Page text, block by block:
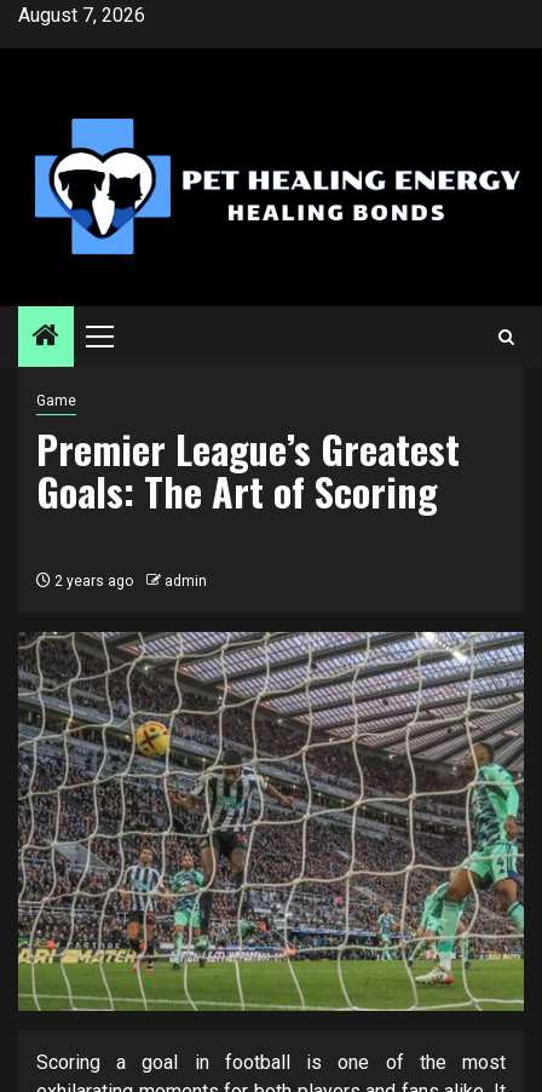
SkipAugust 7, 2026
Primary
Game
Premier League’s Greatest
Goals: The Art of Scoring
2 years ago admin
Scoring a goal in football is one of the most